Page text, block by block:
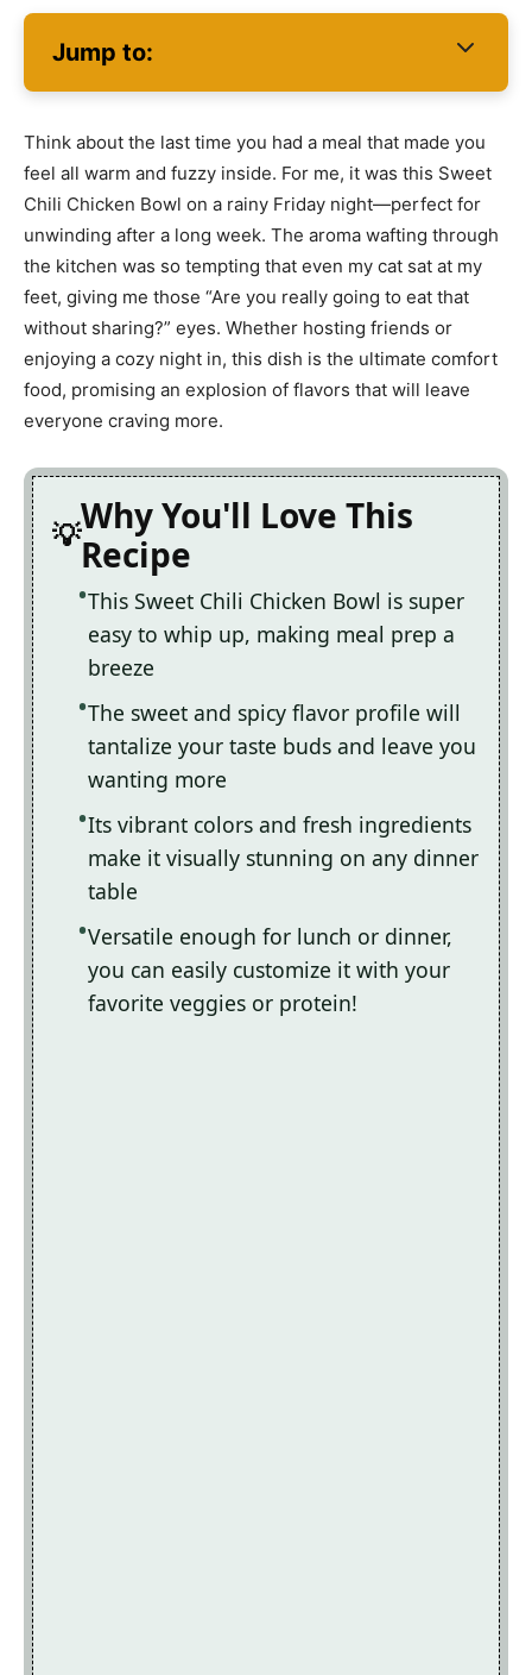
Jump to:
Think about the last time you had a meal that made you
feel all warm and fuzzy inside. For me, it was this Sweet
Chili Chicken Bowl on a rainy Friday night—perfect for
unwinding after a long week. The aroma wafting through
the kitchen was so tempting that even my cat sat at my
feet, giving me those “Are you really going to eat that
without sharing?” eyes. Whether hosting friends or
enjoying a cozy night in, this dish is the ultimate comfort
food, promising an explosion of flavors that will leave
everyone craving more.
Why You'll Love This
Recipe
This Sweet Chili Chicken Bowl is super
easy to whip up, making meal prep a
breeze
The sweet and spicy flavor profile will
tantalize your taste buds and leave you
wanting more
Its vibrant colors and fresh ingredients
make it visually stunning on any dinner
table
Versatile enough for lunch or dinner,
you can easily customize it with your
favorite veggies or protein!